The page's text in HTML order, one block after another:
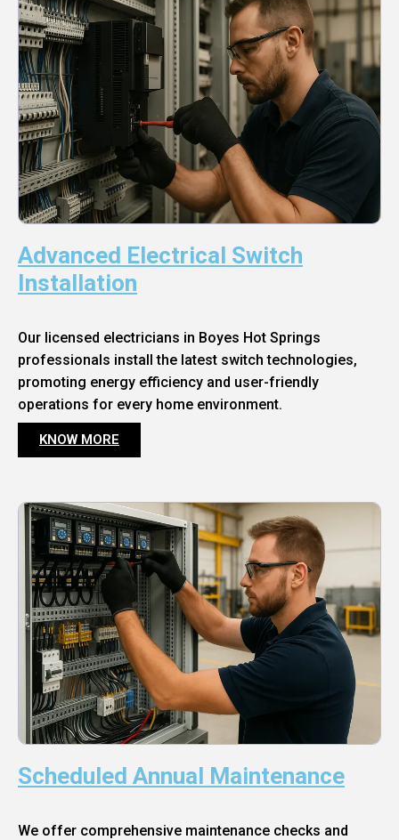
Advanced Electrical Switch
Installation
Our licensed electricians in Boyes Hot Springs
professionals install the latest switch technologies,
promoting energy efficiency and user-friendly
operations for every home environment.
KNOW MORE
Scheduled Annual Maintenance
We offer comprehensive maintenance checks and